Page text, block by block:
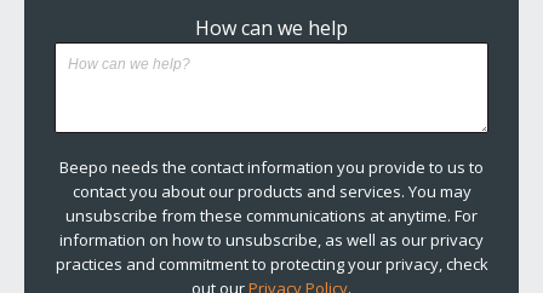
How can we help
Beepo needs the contact information you provide to us to
contact you about our products and services. You may
unsubscribe from these communications at anytime. For
information on how to unsubscribe, as well as our privacy
practices and commitment to protecting your privacy, check
out ourPrivacy Policy.